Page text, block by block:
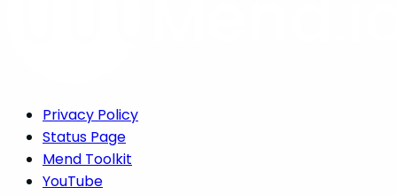
Privacy Policy
Status Page
Mend Toolkit
YouTube